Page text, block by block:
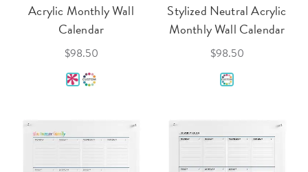
Acrylic Monthly Wall
Calendar
$98.50
Stylized Neutral Acrylic
Monthly Wall Calendar
$98.50